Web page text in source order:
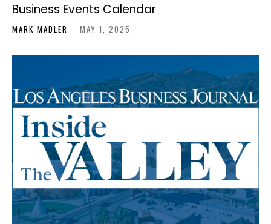
Business Events Calendar
MARK MADLER - MAY 1, 2025